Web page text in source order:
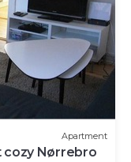
Apartment
cozy Nørrebro